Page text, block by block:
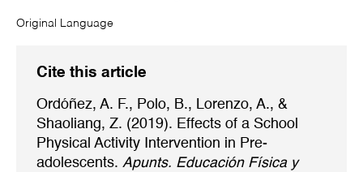
Original Language
Cite this article
Ordóñez, A. F., Polo, B., Lorenzo, A., &
Shaoliang, Z. (2019). Effects of a School
Physical Activity Intervention in Pre-
adolescents. Apunts. Educación Física y